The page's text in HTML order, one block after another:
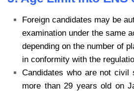
Foreign candidates may be
examination under the same
depending on the number of
in conformity with the
Candidates who are not civil
more than 29 years old on